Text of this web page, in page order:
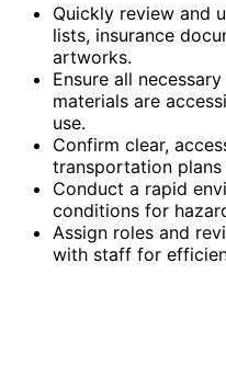
Quickly review and
lists, insurance
artworks.
Ensure all
materials are
use.
Confirm clear,
transportation
Conduct a rapid
conditions for
Assign roles and
with staff for